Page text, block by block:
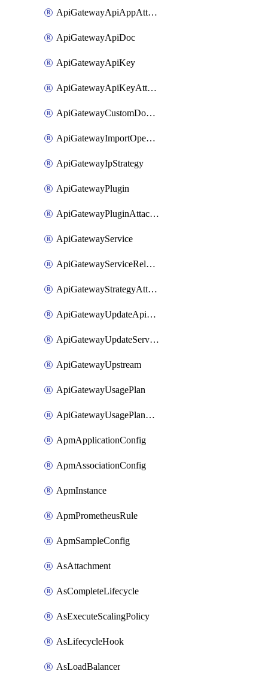
ApiGatewayApiAppAttachment
ApiGatewayApiDoc
ApiGatewayApiKey
ApiGatewayApiKeyAttachment
ApiGatewayCustomDomain
ApiGatewayImportOpenApi
ApiGatewayIpStrategy
ApiGatewayPlugin
ApiGatewayPluginAttachment
ApiGatewayService
ApiGatewayServiceRelease
ApiGatewayStrategyAttachment
ApiGatewayUpdateApiAppKey
ApiGatewayUpdateService
ApiGatewayUpstream
ApiGatewayUsagePlan
ApiGatewayUsagePlanAttachment
ApmApplicationConfig
ApmAssociationConfig
ApmInstance
ApmPrometheusRule
ApmSampleConfig
AsAttachment
AsCompleteLifecycle
AsExecuteScalingPolicy
AsLifecycleHook
AsLoadBalancer